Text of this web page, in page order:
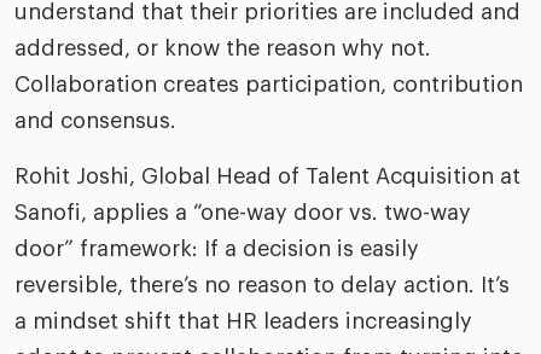
understand that their priorities are included and
addressed, or know the reason why not.
Collaboration creates participation, contribution
and consensus.
Rohit Joshi, Global Head of Talent Acquisition at
Sanofi, applies a “one-way door vs. two-way
door” framework: If a decision is easily
reversible, there’s no reason to delay action. It’s
a mindset shift that HR leaders increasingly